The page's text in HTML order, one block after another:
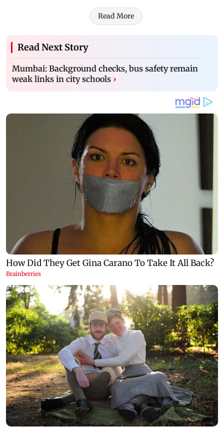
Read More
Read Next Story
Mumbai: Background checks, bus safety remain
weak links in city schools ›